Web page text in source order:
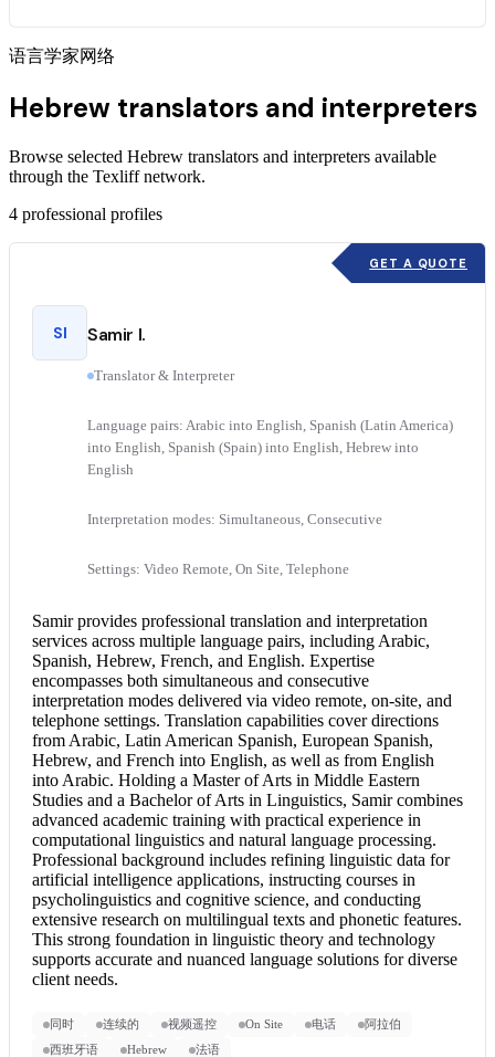
语言学家网络
Hebrew translators and interpreters
Browse selected Hebrew translators and interpreters available
through the Texliff network.
4 professional profiles
GET A QUOTE
SI Samir I.
Translator & Interpreter
Language pairs: Arabic into English, Spanish (Latin America)
into English, Spanish (Spain) into English, Hebrew into
English
Interpretation modes: Simultaneous, Consecutive
Settings: Video Remote, On Site, Telephone
Samir provides professional translation and interpretation
services across multiple language pairs, including Arabic,
Spanish, Hebrew, French, and English. Expertise
encompasses both simultaneous and consecutive
interpretation modes delivered via video remote, on-site, and
telephone settings. Translation capabilities cover directions
from Arabic, Latin American Spanish, European Spanish,
Hebrew, and French into English, as well as from English
into Arabic. Holding a Master of Arts in Middle Eastern
Studies and a Bachelor of Arts in Linguistics, Samir combines
advanced academic training with practical experience in
computational linguistics and natural language processing.
Professional background includes refining linguistic data for
artificial intelligence applications, instructing courses in
psycholinguistics and cognitive science, and conducting
extensive research on multilingual texts and phonetic features.
This strong foundation in linguistic theory and technology
supports accurate and nuanced language solutions for diverse
client needs.
同时 连续的 视频遥控 On Site 电话
阿拉伯
西班牙语
Hebrew 法语